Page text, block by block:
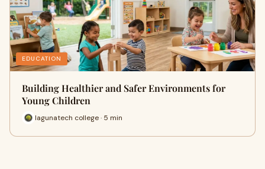
EDUCATION
Building Healthier and Safer Environments for
Young Children
lagunatech college · 5 min